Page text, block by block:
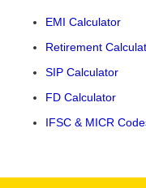
EMI Calculator
Retirement
SIP Calculator
FD Calculator
IFSC & MICR